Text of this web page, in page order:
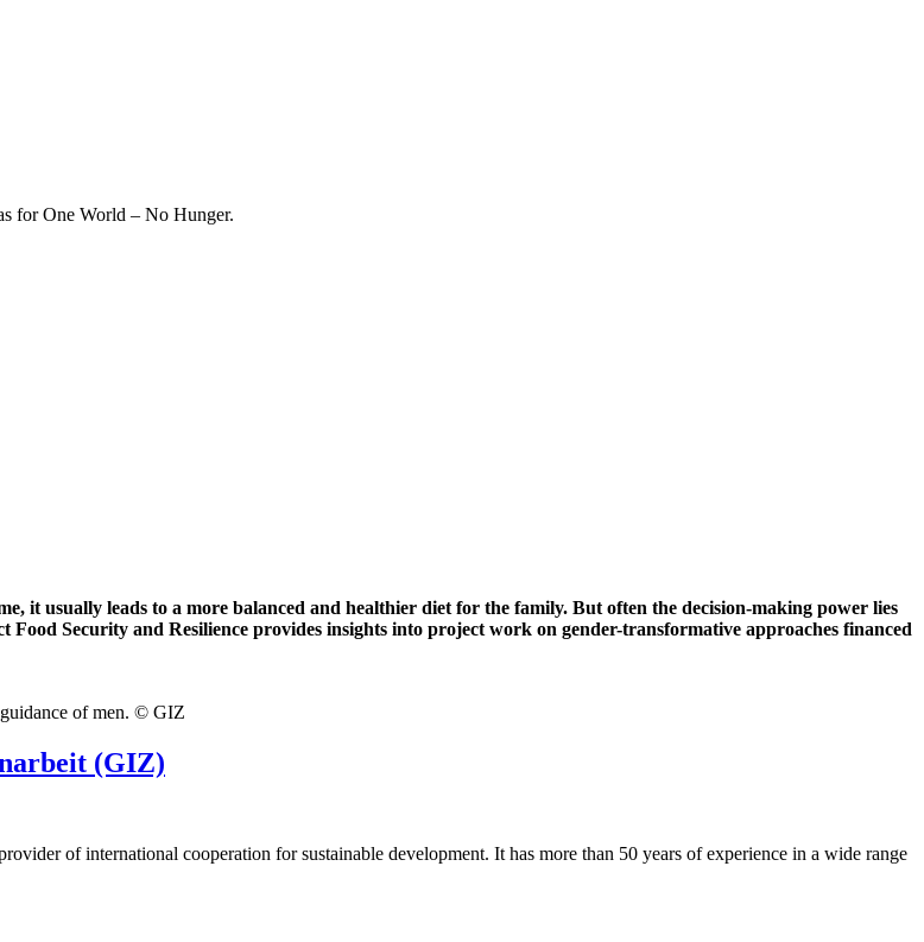
for One World – No Hunger.
it usually leads to a more balanced and healthier diet for the family. But often the decision-making power lies
Security and Resilience provides insights into project work on gender-transformative approaches financed
of men. © GIZ
(GIZ)
of international cooperation for sustainable development. It has more than 50 years of experience in a wide range